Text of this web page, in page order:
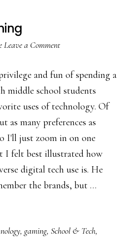
Leave a Comment
and fun of spending a
middle school students
uses of technology. Of
as many preferences as
I'll just zoom in on one
I felt best illustrated how
digital tech use is. He
the brands, but …
, gaming, School & Tech,